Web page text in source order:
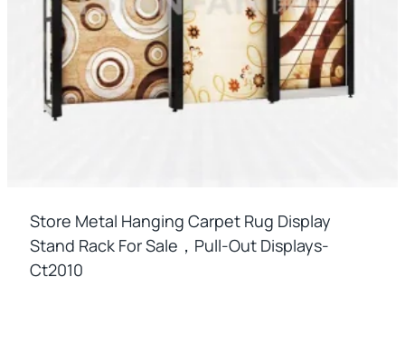
Store Metal Hanging Carpet Rug Display
Stand Rack For Sale，pull-Out Displays-
Ct2010